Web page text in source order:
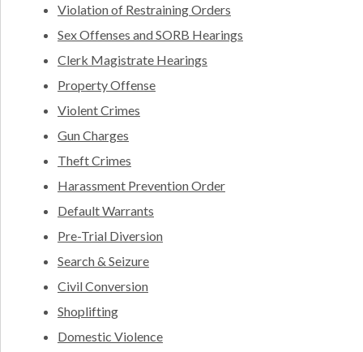
Violation of Restraining Orders
Sex Offenses and SORB Hearings
Clerk Magistrate Hearings
Property Offense
Violent Crimes
Gun Charges
Theft Crimes
Harassment Prevention Order
Default Warrants
Pre-Trial Diversion
Search & Seizure
Civil Conversion
Shoplifting
Domestic Violence